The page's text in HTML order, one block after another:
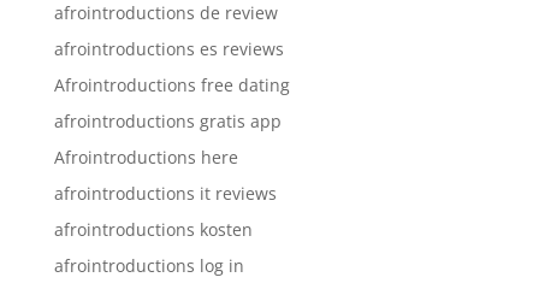
afrointroductions de review
afrointroductions es reviews
Afrointroductions free dating
afrointroductions gratis app
Afrointroductions here
afrointroductions it reviews
afrointroductions kosten
afrointroductions log in